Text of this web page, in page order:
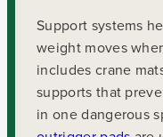
Support systems
weight moves
includes crane
supports that
in one dangerous